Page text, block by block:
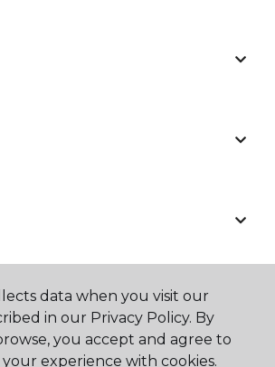
data when you visit our
in our Privacy Policy. By
you accept and agree to
experience with cookies.